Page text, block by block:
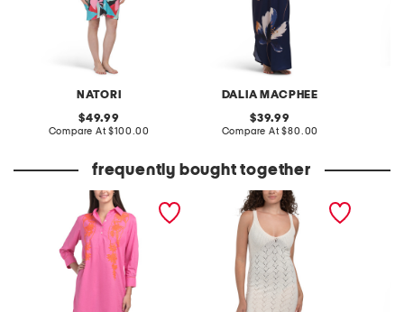
NATORI
original
price:
49.99
Compare At compare
$100.00
DALIA MACPHEE
original
price:
39.99
Compare At compare
$80.00
frequently bought together
brit embroidered maxi
cover-up tunic
saffron cover-up dress